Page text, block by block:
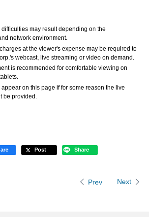
may result depending on the
network environment.
at the viewer's expense may be required to
webcast, live streaming or video on demand.
is recommended for comfortable viewing on
on this page if for some reason the live
be provided.
Post Share
Prev Next